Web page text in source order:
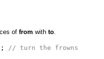
of from with to.
// turn the frowns